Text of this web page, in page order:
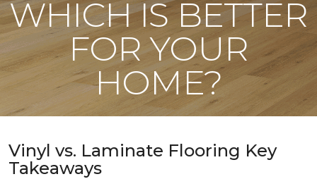
WHICH IS BETTER
FOR YOUR
HOME?
Vinyl vs. Laminate Flooring Key
Takeaways